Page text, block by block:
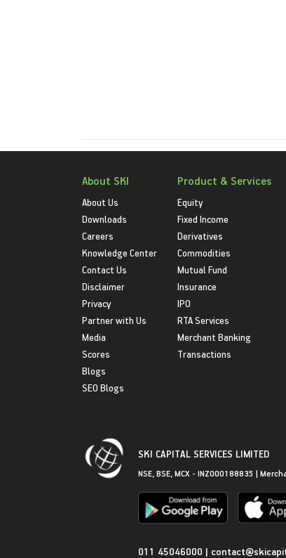
About SKI
About Us
Downloads
Careers
Knowledge Center
Contact Us
Disclaimer
Privacy
Partner with Us
Media
Scores
Blogs
SEO Blogs
Product & Services
Equity
Fixed Income
Derivatives
Commodities
Mutual Fund
Insurance
IPO
RTA Services
Merchant Banking
Transactions
SKI CAPITAL SERVICES LIMITED
NSE, BSE, MCX - INZ000188835 |
011 45046000 |